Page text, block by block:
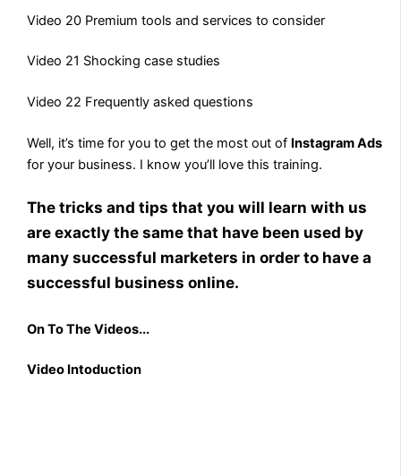
Video 20 Premium tools and services to consider
Video 21 Shocking case studies
Video 22 Frequently asked questions
Well, it’s time for you to get the most out of Instagram Ads
for your business. I know you’ll love this training.
The tricks and tips that you will learn with us
are exactly the same that have been used by
many successful marketers in order to have a
successful business online.
On To The Videos...
Video Intoduction